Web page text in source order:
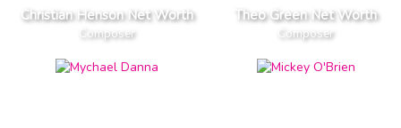
Christian Henson Net Worth
Composer
Theo Green Net Worth
Composer